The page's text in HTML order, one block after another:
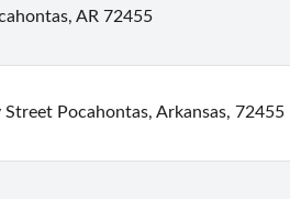
AR 72455
Pocahontas, Arkansas, 72455